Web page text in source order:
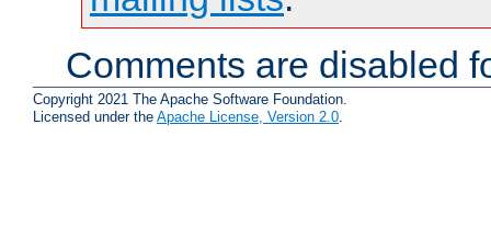
Comments are disabled
Copyright 2021 The Apache Software Foundation.
Licensed under the Apache License, Version 2.0